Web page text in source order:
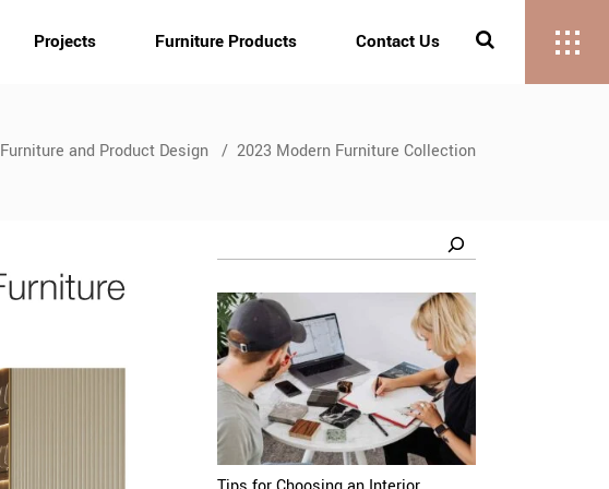
Projects Furniture Products Contact Us
Furniture and Product Design / 2023 Modern Furniture Collection